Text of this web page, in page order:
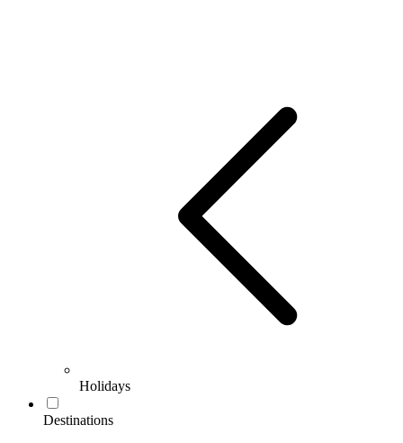
Holidays
Destinations